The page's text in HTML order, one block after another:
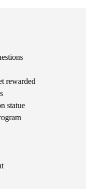
rewarded
statue